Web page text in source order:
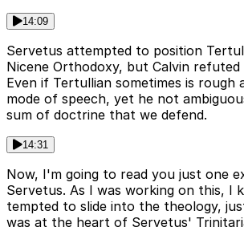
14:09
Servetus attempted to position
Nicene Orthodoxy, but Calvin refuted
Even if Tertullian sometimes is rough
mode of speech, yet he not
sum of doctrine that we defend.
14:31
Now, I'm going to read you just one
Servetus. As I was working on this, I
tempted to slide into the theology,
was at the heart of Servetus'